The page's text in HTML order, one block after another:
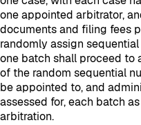
one appointed arbitrator,
documents and filing fees
randomly assign
one batch shall proceed to
of the random sequential
be appointed to, and
assessed for, each batch
arbitration.